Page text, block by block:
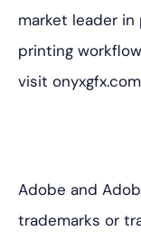
market leader in
printing
visit
Adobe and
trademarks or